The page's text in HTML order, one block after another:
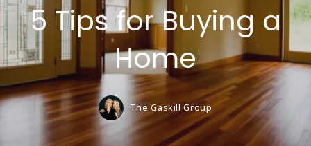
5 Tips for Buying a
Home
The Gaskill Group